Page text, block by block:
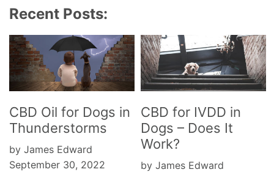
Recent Posts:
CBD Oil for Dogs in
Thunderstorms
by James Edward
September 30, 2022
CBD for IVDD in
Dogs – Does It
Work?
by James Edward